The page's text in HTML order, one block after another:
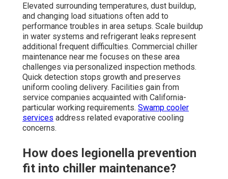
Elevated surrounding temperatures, dust buildup,
and changing load situations often add to
performance troubles in area setups. Scale buildup
in water systems and refrigerant leaks represent
additional frequent difficulties. Commercial chiller
maintenance near me focuses on these area
challenges via personalized inspection methods.
Quick detection stops growth and preserves
uniform cooling delivery. Facilities gain from
service companies acquainted with California-
particular working requirements. Swamp cooler
services address related evaporative cooling
concerns.
How does legionella prevention
fit into chiller maintenance?